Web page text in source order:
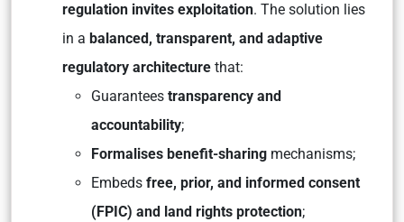
regulation invites exploitation. The solution lies
in a balanced, transparent, and adaptive
regulatory architecture that:
Guarantees transparency and
accountability;
Formalises benefit-sharing mechanisms;
Embeds free, prior, and informed consent
(FPIC) and land rights protection;